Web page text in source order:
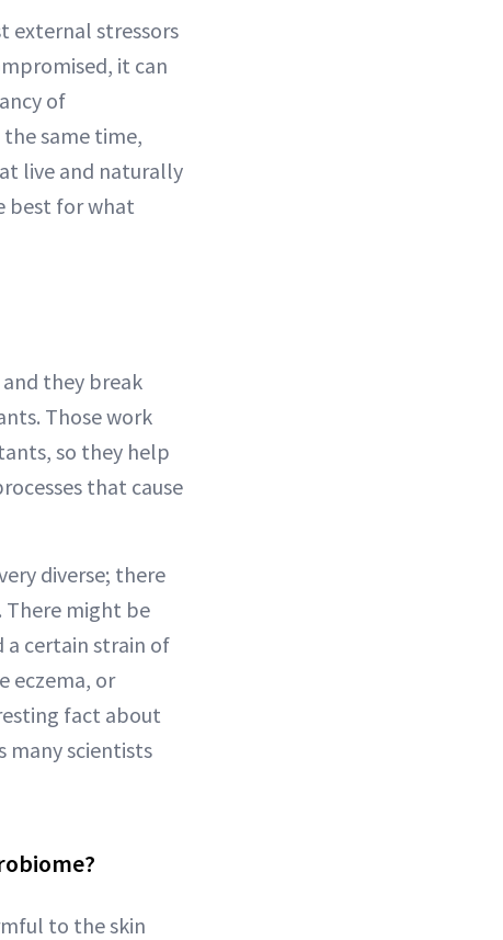
external stressors
it can
of
same time,
live and naturally
best for what
they break
Those work
so they help
that cause
diverse; there
There might be
a certain strain of
eczema, or
fact about
many scientists
to the skin